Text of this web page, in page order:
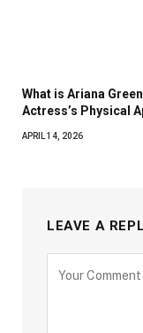
What is Ariana
Actress’s Physical
APRIL 14, 2026
LEAVE A